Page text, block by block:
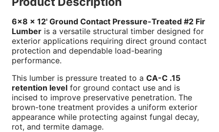
6x8 x 12' Ground Contact Pressure-Treated #2 Fir
Lumber is a versatile structural timber designed for
exterior applications requiring direct ground contact
protection and dependable load-bearing
performance.
This lumber is pressure treated to a CA-C .15
retention level for ground contact use and is
incised to improve preservative penetration. The
brown-tone treatment provides a uniform exterior
appearance while protecting against fungal decay,
rot, and termite damage.